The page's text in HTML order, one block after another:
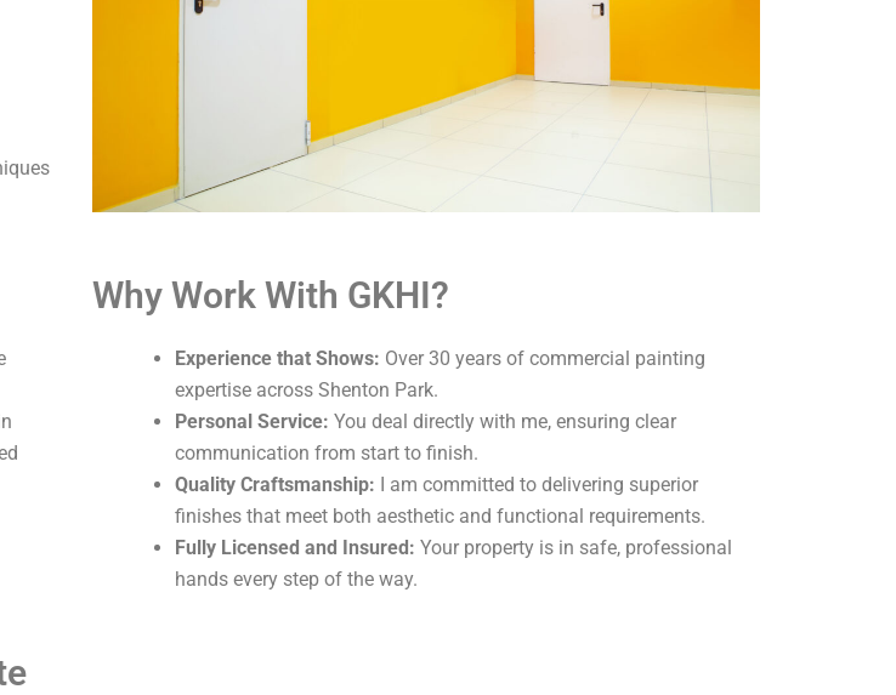
Why Work With GKHI?
Experience that Shows: Over 30 years of commercial painting
expertise across Shenton Park.
Personal Service: You deal directly with me, ensuring clear
communication from start to finish.
Quality Craftsmanship: I am committed to delivering superior
finishes that meet both aesthetic and functional requirements.
Fully Licensed and Insured: Your property is in safe, professional
hands every step of the way.